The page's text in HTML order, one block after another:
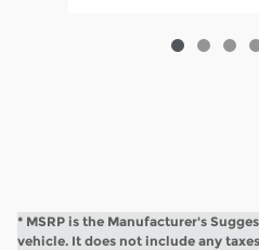
* MSRP is the Manufacturer's
vehicle. It does not include any